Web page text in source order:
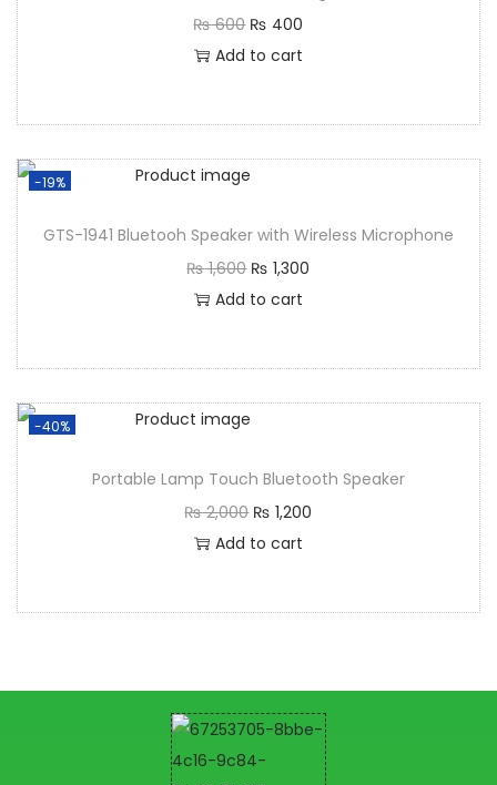
₨600 ₨ 400
Add to cart
-19%
GTS-1941 Bluetooh Speaker with Wireless Microphone
₨1,600 ₨ 1,300
Add to cart
-40%
Portable Lamp Touch Bluetooth Speaker
₨2,000 ₨ 1,200
Add to cart